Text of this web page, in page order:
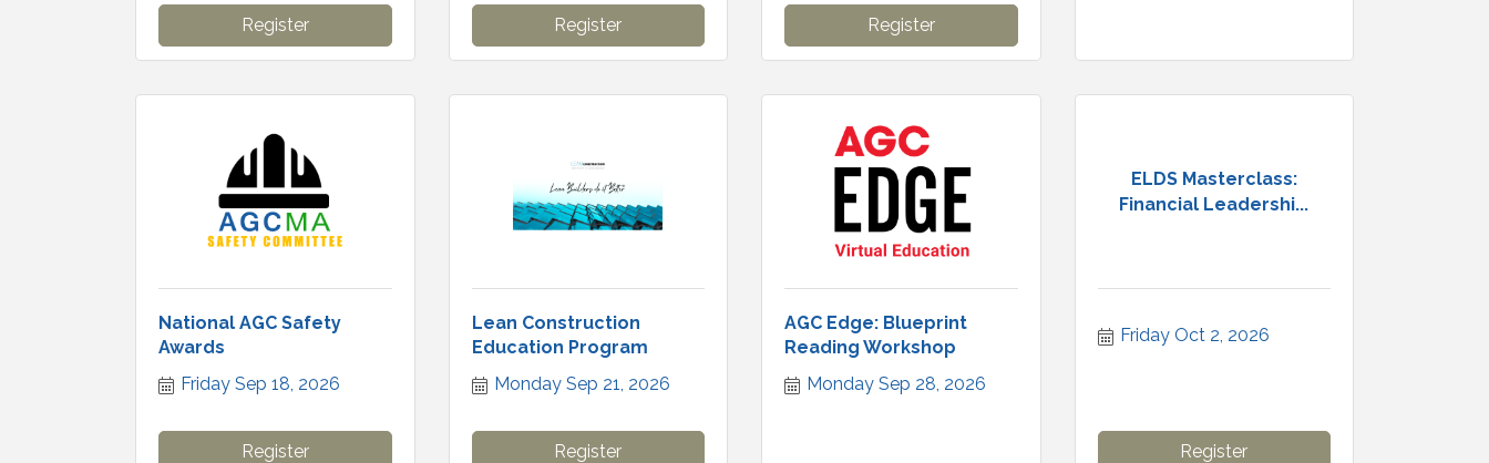
Register Register Register
National AGC Safety
Awards
Friday Sep 18, 2026
Register
Lean Construction
Education Program
Monday Sep 21, 2026
Register
AGC Edge: Blueprint
Reading Workshop
Monday Sep 28, 2026
ELDS Masterclass:
Financial Leadershi...
Friday Oct 2, 2026
Register